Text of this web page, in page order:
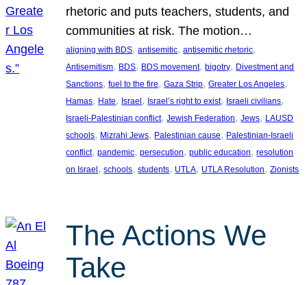
rhetoric and puts teachers, students, and
communities at risk. The motion…
aligning with BDS, antisemitic, antisemitic rhetoric
Antisemitism, BDS, BDS movement, bigotry, Divestment and
Sanctions, fuel to the fire, Gaza Strip, Greater Los Angeles
Hamas, Hate, Israel, Israel’s right to exist, Israeli civilians
Israeli-Palestinian conflict, Jewish Federation, Jews, LAUSD
schools, Mizrahi Jews, Palestinian cause, Palestinian-Israeli
conflict, pandemic, persecution, public education, resolution
on Israel, schools, students, UTLA, UTLA Resolution, Zionists
The Actions We
Take